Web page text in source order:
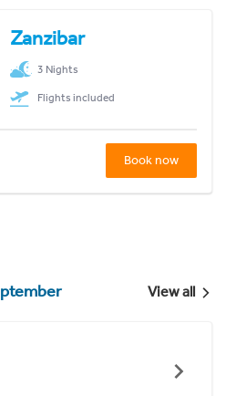
Zanzibar
3 Nights
Flights included
Book now
View all